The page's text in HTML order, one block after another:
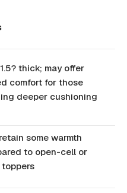
thick; may offer
comfort for those
deeper cushioning
some warmth
to open-cell or
toppers